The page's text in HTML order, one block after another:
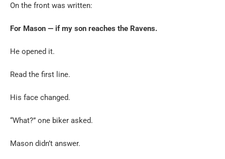
On the front was written:
For Mason — if my son reaches the Ravens.
He opened it.
Read the first line.
His face changed.
“What?” one biker asked.
Mason didn’t answer.